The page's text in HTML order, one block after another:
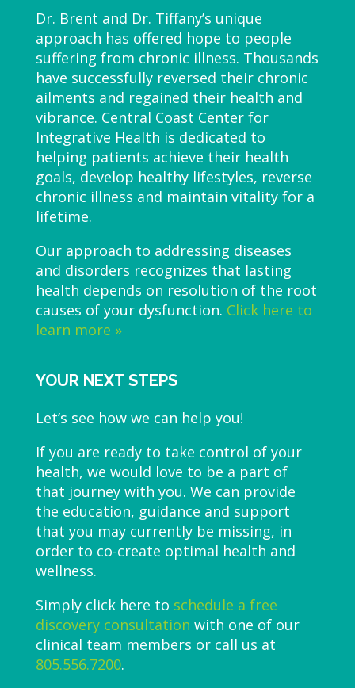
Dr. Brent and Dr. Tiffany’s unique
approach has offered hope to people
suffering from chronic illness. Thousands
have successfully reversed their chronic
ailments and regained their health and
vibrance. Central Coast Center for
Integrative Health is dedicated to
helping patients achieve their health
goals, develop healthy lifestyles, reverse
chronic illness and maintain vitality for a
lifetime.
Our approach to addressing diseases
and disorders recognizes that lasting
health depends on resolution of the root
causes of your dysfunction. Click here to
learn more »
YOUR NEXT STEPS
Let’s see how we can help you!
If you are ready to take control of your
health, we would love to be a part of
that journey with you. We can provide
the education, guidance and support
that you may currently be missing, in
order to co-create optimal health and
wellness.
Simply click here to schedule a free
discovery consultation with one of our
clinical team members or call us at
805.556.7200.